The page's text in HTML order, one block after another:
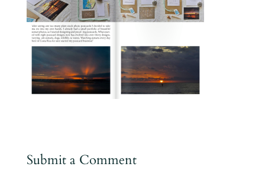
Submit a Comment